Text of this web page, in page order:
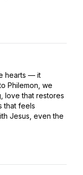
hearts — it
Philemon, we
love that restores
that feels
Jesus, even the